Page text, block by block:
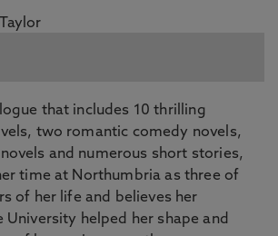
that includes 10 thrilling
two romantic comedy novels,
and numerous short stories,
time at Northumbria as three of
of her life and believes her
University helped her shape and